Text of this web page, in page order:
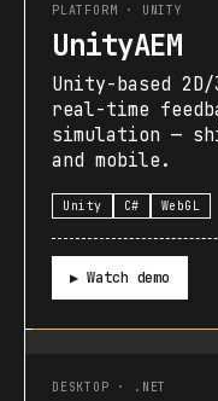
PLATFORM · UNITY
UnityAEM
Unity-based
real-time
simulation —
and mobile.
Unity C# WebGL
▶ Watch demo
DESKTOP · .NET